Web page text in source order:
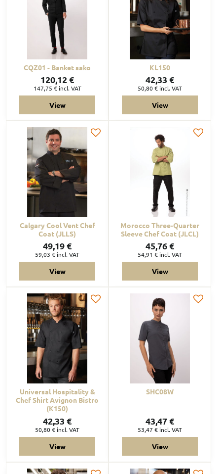
CQZ01 - Banket sako
120,12 €
147,75 € incl. VAT
View
KL150
42,33 €
50,80 € incl. VAT
View
Calgary Cool Vent Chef
Coat (JLLS)
49,19 €
59,03 € incl. VAT
View
Morocco Three-Quarter
Sleeve Chef Coat (JLCL)
45,76 €
54,91 € incl. VAT
View
Universal Hospitality &
Chef Shirt Avignon Bistro
(K150)
42,33 €
50,80 € incl. VAT
View
SHC08W
43,47 €
53,47 € incl. VAT
View